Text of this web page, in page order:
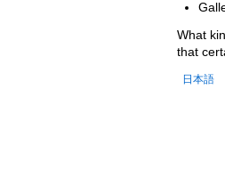
What
that
日本語